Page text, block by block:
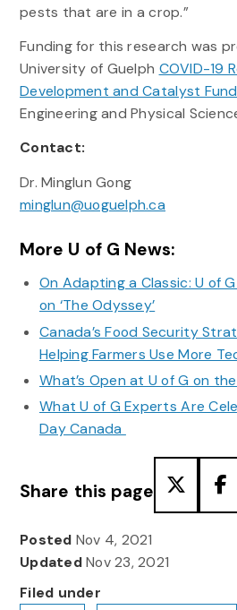
pests that are in a crop.”
Funding for this research was
University of Guelph COVID-19
Development and Catalyst Fund
Engineering and Physical
Contact:
Dr. Minglun Gong
minglun@uoguelph.ca
More U of G News:
On Adapting a Classic: U of
on ‘The Odyssey’
Canada’s Food Security
Helping Farmers Use More
What’s Open at U of G on
What U of G Experts Are
Day Canada
Share this page
Posted Nov 4, 2021
UpdatedNov 23, 2021
Filed under